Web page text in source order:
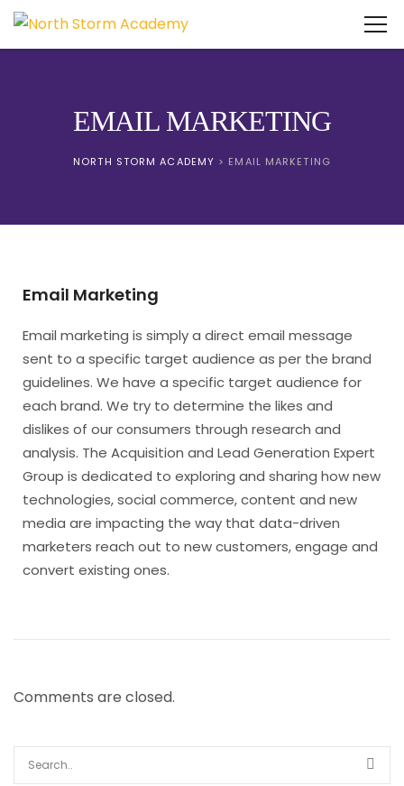
EMAIL MARKETING
NORTH STORM ACADEMY > EMAIL MARKETING
Email Marketing
Email marketing is simply a direct email message
sent to a specific target audience as per the brand
guidelines. We have a specific target audience for
each brand. We try to determine the likes and
dislikes of our consumers through research and
analysis. The Acquisition and Lead Generation Expert
Group is dedicated to exploring and sharing how new
technologies, social commerce, content and new
media are impacting the way that data-driven
marketers reach out to new customers, engage and
convert existing ones.
Comments are closed.